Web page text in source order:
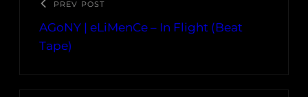
PREV POST
AGoNY | eLiMenCe – In Flight (Beat
Tape)